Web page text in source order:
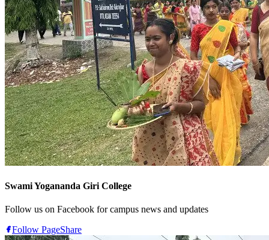
Swami Yogananda Giri College
Follow us on Facebook for campus news and updates
Follow PageShare